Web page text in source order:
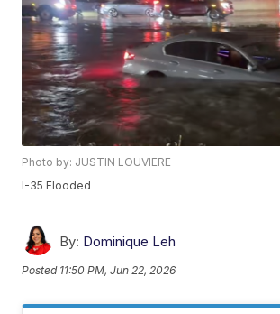
Photo by: JUSTIN LOUVIERE
I-35 Flooded
By: Dominique Leh
Posted 11:50 PM, Jun 22, 2026